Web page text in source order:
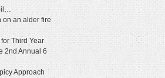
on an alder fire
Third Year
2nd Annual 6
Approach